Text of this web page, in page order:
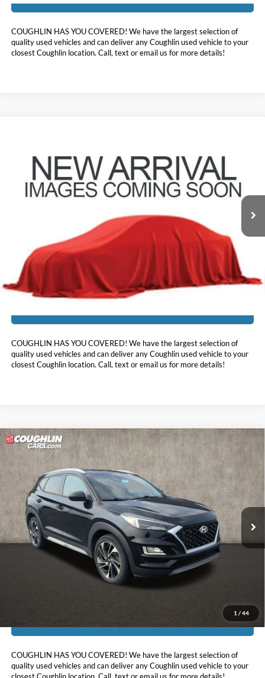
COUGHLIN HAS YOU COVERED! We have the largest selection of
quality used vehicles and can deliver any Coughlin used vehicle to your
closest Coughlin location. Call, text or email us for more details!
Coughlin Hyundai of Heath
5NMS3CAD9LH294375 Stock:HY8804A
98,641 mi Ext.
PRICE
Less
$398
$17,396
Includes all dealer fees. Price excludes tax, title, & registration.
COUGHLIN HAS YOU COVERED! We have the largest selection of
quality used vehicles and can deliver any Coughlin used vehicle to your
closest Coughlin location. Call, text or email us for more details!
1 / 44
2020Hyundai Tucson Sport
Price Drop
Coughlin Kia of Lancaster
VIN: KM8J33AL9LU168363Stock:L26591A
50,355 mi
$18,297
PRICE
Less
Doc Fee
$398
Includes all dealer fees. Price excludes tax, title, & registration.
I'm Interested
COUGHLIN HAS YOU COVERED! We have the largest selection of
quality used vehicles and can deliver any Coughlin used vehicle to your
Compare Vehicle